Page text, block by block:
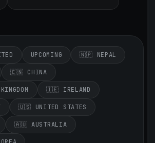
UPCOMING 🇳🇵 NEPAL
🇨🇳 CHINA
🇮🇪 IRELAND
🇺🇸 UNITED STATES
🇦🇺 AUSTRALIA